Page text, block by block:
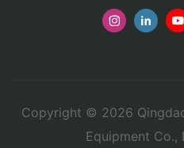
Copyright © 2026
Equipment Co.,